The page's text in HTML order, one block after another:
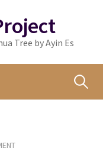
Tree by Ayin Es
Search